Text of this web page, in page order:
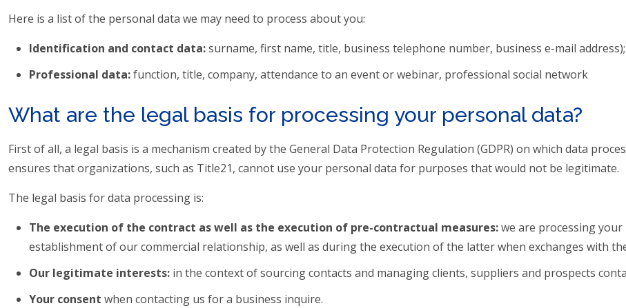
Here is a list of the personal data we may need to process about you:
Identification and contact data:surname, first name, title, business telephone number, business e-mail address);
Professional data:function, title, company, attendance to an event or webinar, professional social network
What are the legal basis for processing your personal data?
First of all, a legal basis is a mechanism created by the General Data Protection Regulation (GDPR) on which data
ensures that organizations, such as Title21, cannot use your personal data for purposes that would not be legitimate.
The legal basis for data processing is:
The execution of the contract as well as the execution of pre-contractual measures:we are processing
establishment of our commercial relationship, as well as during the execution of the latter when exchanges with
Our legitimate interests: in the context of sourcing contacts and managing clients, suppliers and prospects
Your consent when contacting us for a business inquire.